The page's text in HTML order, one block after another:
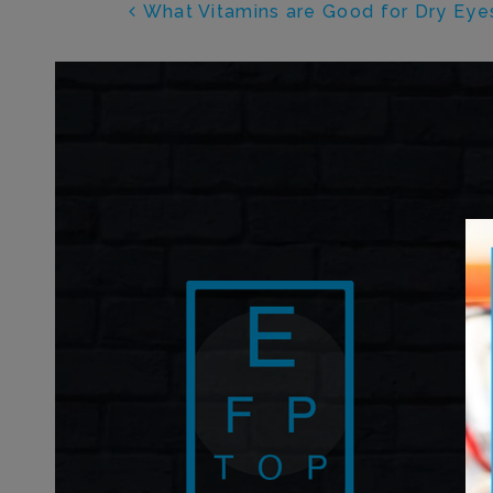
POST
What Vitamins are Good for Dry